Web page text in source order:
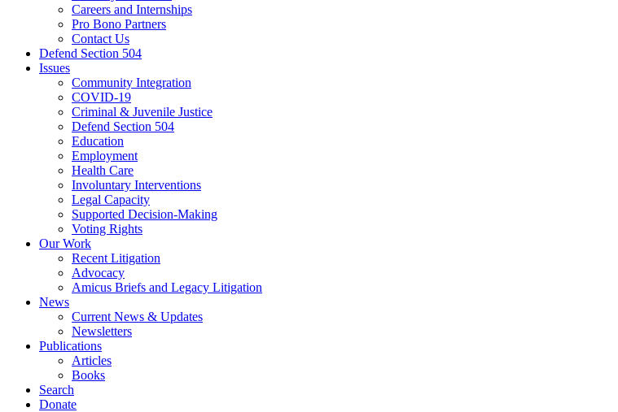
Careers and Internships
Pro Bono Partners
Contact Us
Defend Section 504
Issues
Community Integration
COVID-19
Criminal & Juvenile Justice
Defend Section 504
Education
Employment
Health Care
Involuntary Interventions
Legal Capacity
Supported Decision-Making
Voting Rights
Our Work
Recent Litigation
Advocacy
Amicus Briefs and Legacy Litigation
News
Current News & Updates
Newsletters
Publications
Articles
Books
Search
Donate